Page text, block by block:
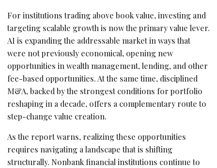
For institutions trading above book value, investing and
targeting scalable growth is now the primary value lever.
AI is expanding the addressable market in ways that
were not previously economical, opening new
opportunities in wealth management, lending, and other
fee-based opportunities. At the same time, disciplined
M&A, backed by the strongest conditions for portfolio
reshaping in a decade, offers a complementary route to
step-change value creation.
As the report warns, realizing these opportunities
requires navigating a landscape that is shifting
structurally. Nonbank financial institutions continue to